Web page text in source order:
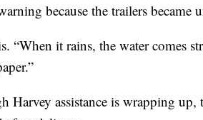
because the trailers became
“When it rains, the water comes
Harvey assistance is wrapping up,